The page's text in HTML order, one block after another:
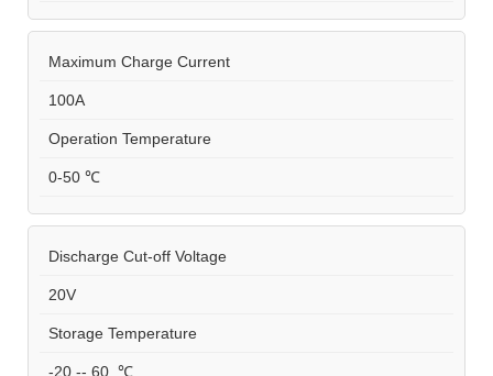
Maximum Charge Current
100A
Operation Temperature
0-50 ℃
Discharge Cut-off Voltage
20V
Storage Temperature
-20 -- 60 ℃